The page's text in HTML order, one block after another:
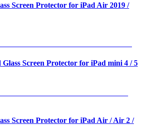
Screen Protector for iPad Air 2019 /
Screen Protector for iPad mini 4 / 5
Screen Protector for iPad Air / Air 2 /